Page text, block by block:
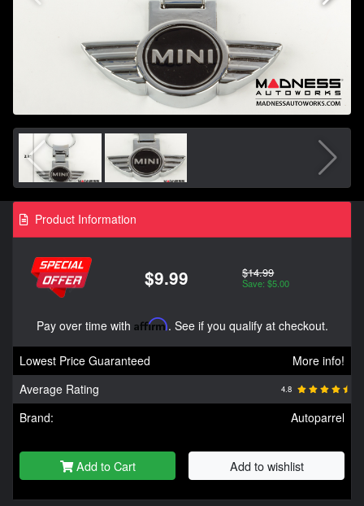
Product Information
$9.99 $14.99
Save: $5.00
Pay over time with Affirm. See if you qualify at checkout.
Lowest Price Guaranteed
More info!
Average Rating
4.8
Brand: Autoparrel
Add to Cart Add to wishlist